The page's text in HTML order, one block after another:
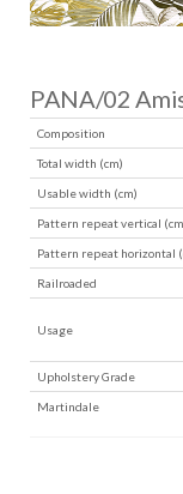
PANA/02
Composition
Total width (cm)
Usable width (cm)
Pattern repeat vertical
Pattern repeat horizontal
Railroaded
Usage
Upholstery Grade
Martindale